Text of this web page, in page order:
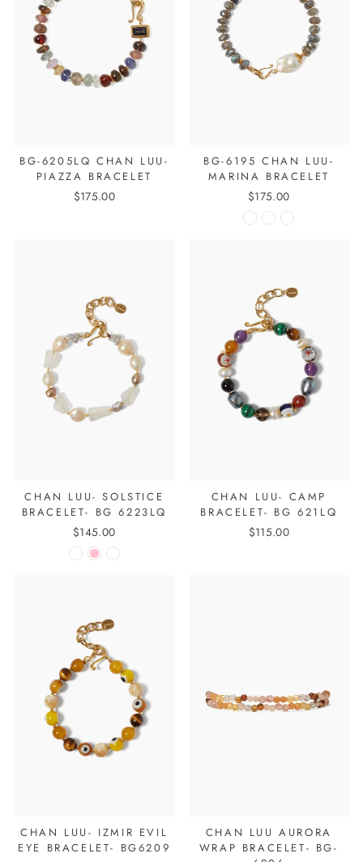
BG-6205LQ CHAN LUU-
PIAZZA BRACELET
$175.00
BG-6195 CHAN LUU-
MARINA BRACELET
$175.00
CHAN LUU- SOLSTICE
BRACELET- BG 6223LQ
$145.00
CHAN LUU- CAMP
BRACELET- BG 621LQ
$115.00
CHAN LUU- IZMIR EVIL
EYE BRACELET- BG6209
CHAN LUU AURORA
WRAP BRACELET- BG-